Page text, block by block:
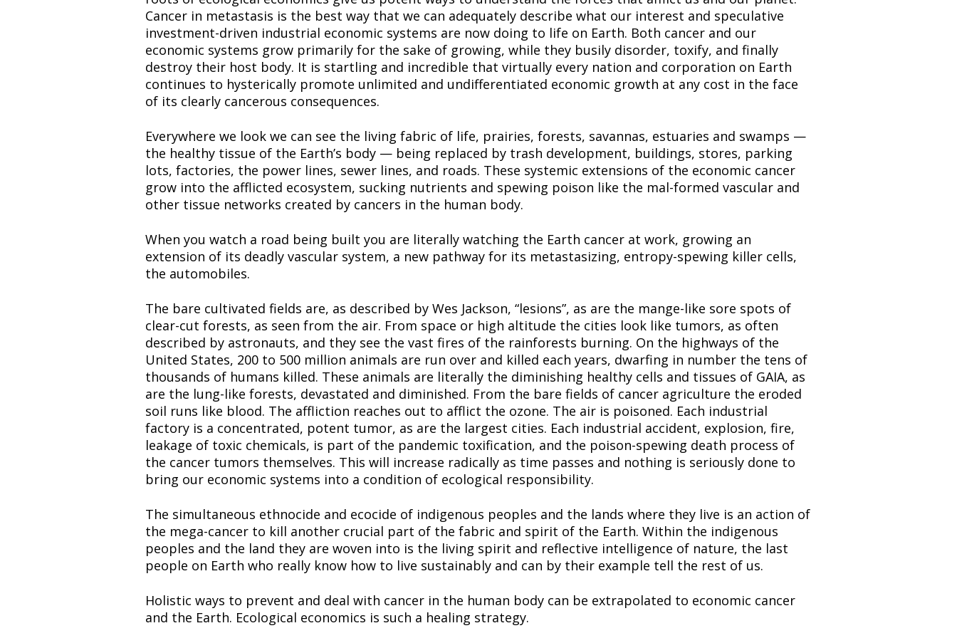
Cancer in metastasis is the best way that we can adequately describe what our interest and speculative
investment-driven industrial economic systems are now doing to life on Earth. Both cancer and our
economic systems grow primarily for the sake of growing, while they busily disorder, toxify, and finally
destroy their host body. It is startling and incredible that virtually every nation and corporation on Earth
continues to hysterically promote unlimited and undifferentiated economic growth at any cost in the face
of its clearly cancerous consequences.
Everywhere we look we can see the living fabric of life, prairies, forests, savannas, estuaries and swamps —
the healthy tissue of the Earth’s body — being replaced by trash development, buildings, stores, parking
lots, factories, the power lines, sewer lines, and roads. These systemic extensions of the economic cancer
grow into the afflicted ecosystem, sucking nutrients and spewing poison like the mal-formed vascular and
other tissue networks created by cancers in the human body.
When you watch a road being built you are literally watching the Earth cancer at work, growing an
extension of its deadly vascular system, a new pathway for its metastasizing, entropy-spewing killer cells,
the automobiles.
The bare cultivated fields are, as described by Wes Jackson, “lesions”, as are the mange-like sore spots of
clear-cut forests, as seen from the air. From space or high altitude the cities look like tumors, as often
described by astronauts, and they see the vast fires of the rainforests burning. On the highways of the
United States, 200 to 500 million animals are run over and killed each years, dwarfing in number the tens of
thousands of humans killed. These animals are literally the diminishing healthy cells and tissues of GAIA, as
are the lung-like forests, devastated and diminished. From the bare fields of cancer agriculture the eroded
soil runs like blood. The affliction reaches out to afflict the ozone. The air is poisoned. Each industrial
factory is a concentrated, potent tumor, as are the largest cities. Each industrial accident, explosion, fire,
leakage of toxic chemicals, is part of the pandemic toxification, and the poison-spewing death process of
the cancer tumors themselves. This will increase radically as time passes and nothing is seriously done to
bring our economic systems into a condition of ecological responsibility.
The simultaneous ethnocide and ecocide of indigenous peoples and the lands where they live is an action of
the mega-cancer to kill another crucial part of the fabric and spirit of the Earth. Within the indigenous
peoples and the land they are woven into is the living spirit and reflective intelligence of nature, the last
people on Earth who really know how to live sustainably and can by their example tell the rest of us.
Holistic ways to prevent and deal with cancer in the human body can be extrapolated to economic cancer
and the Earth. Ecological economics is such a healing strategy.